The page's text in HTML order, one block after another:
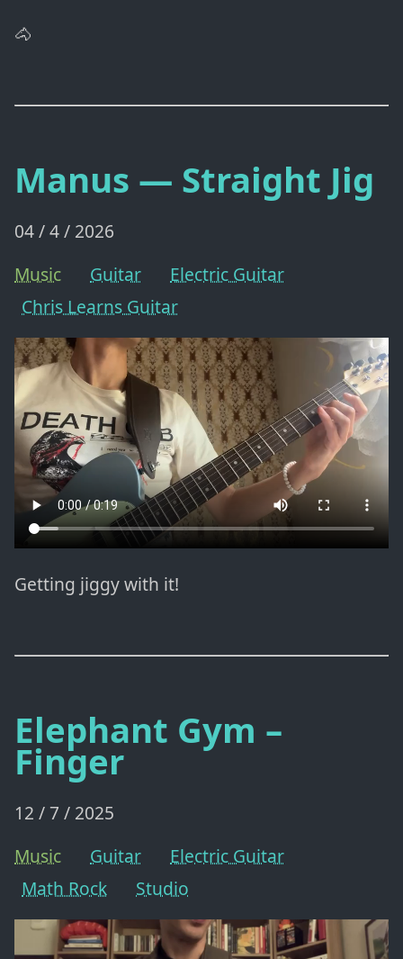
🐴
Manus — Straight Jig
04 / 4 / 2026
Music
Guitar
Electric Guitar
Chris Learns Guitar
Getting jiggy with it!
Elephant Gym –
Finger
12 / 7 / 2025
Music
Guitar
Electric Guitar
Math Rock
Studio